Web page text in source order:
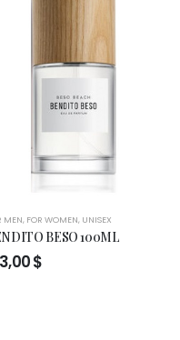
MEN, FOR WOMEN, UNISEX
BESO 100ML
$